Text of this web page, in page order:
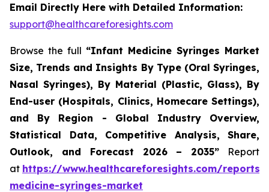
Email Directly Here with Detailed Information:
support@healthcareforesights.com
Browse the full “Infant Medicine Syringes Market
Size, Trends and Insights By Type (Oral Syringes,
Nasal Syringes), By Material (Plastic, Glass), By
End-user (Hospitals, Clinics, Homecare Settings),
and By Region - Global Industry Overview,
Statistical Data, Competitive Analysis, Share,
Outlook, and Forecast 2026 – 2035” Report
at https://www.healthcareforesights.com/
medicine-syringes-market